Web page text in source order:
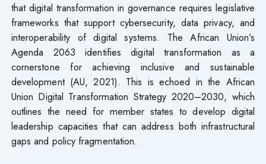
that digital transformation in governance requires legislative
frameworks that support cybersecurity, data privacy, and
interoperability of digital systems. The African Union’s
Agenda 2063 identifies digital transformation as a
cornerstone for achieving inclusive and sustainable
development (AU, 2021). This is echoed in the African
Union Digital Transformation Strategy 2020–2030, which
outlines the need for member states to develop digital
leadership capacities that can address both infrastructural
gaps and policy fragmentation.